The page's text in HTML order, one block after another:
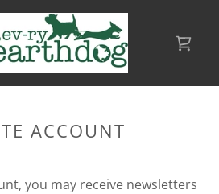
ACCOUNT
you may receive newsletters